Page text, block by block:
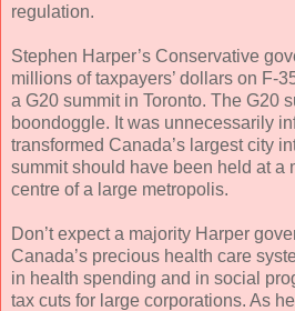
regulation.
Stephen Harper’s Conservative
millions of taxpayers’ dollars on F-
a G20 summit in Toronto. The G20
boondoggle. It was unnecessarily
transformed Canada’s largest city
summit should have been held at a
centre of a large metropolis.
Don’t expect a majority Harper
Canada’s precious health care
in health spending and in social
tax cuts for large corporations. As